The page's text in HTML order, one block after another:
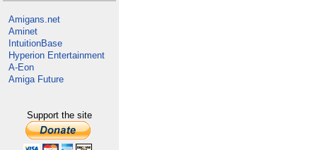
Amigans.net
Aminet
IntuitionBase
Hyperion Entertainment
A-Eon
Amiga Future
Support the site